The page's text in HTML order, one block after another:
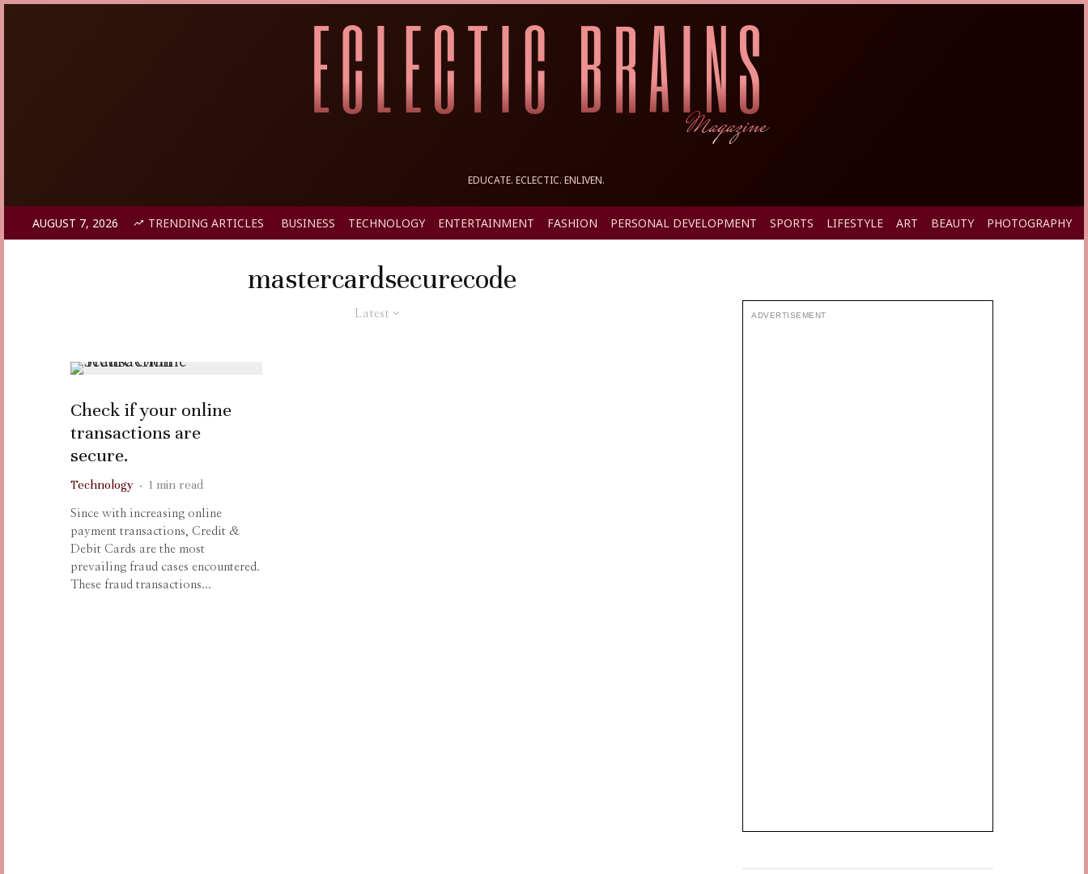
EDUCATE. ECLECTIC. ENLIVEN.
AUGUST 7, 2026 TRENDING ARTICLES BUSINESS TECHNOLOGY ENTERTAINMENT FASHION PERSONAL DEVELOPMENT SPORTS LIFESTYLE ART BEAUTY PHOTOGRAPHY
mastercardsecurecode
Latest
Check if your online
transactions are
secure.
Technology · 1 min read
Since with increasing online
payment transactions, Credit &
Debit Cards are the most
prevailing fraud cases encountered.
These fraud transactions...
ADVERTISEMENT